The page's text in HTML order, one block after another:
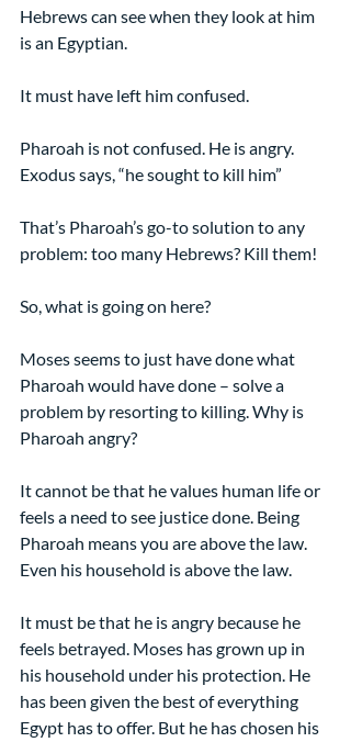
Hebrews can see when they look at him
is an Egyptian.
It must have left him confused.
Pharoah is not confused. He is angry.
Exodus says, “he sought to kill him”
That’s Pharoah’s go-to solution to any
problem: too many Hebrews? Kill them!
So, what is going on here?
Moses seems to just have done what
Pharoah would have done – solve a
problem by resorting to killing. Why is
Pharoah angry?
It cannot be that he values human life or
feels a need to see justice done. Being
Pharoah means you are above the law.
Even his household is above the law.
It must be that he is angry because he
feels betrayed. Moses has grown up in
his household under his protection. He
has been given the best of everything
Egypt has to offer. But he has chosen his